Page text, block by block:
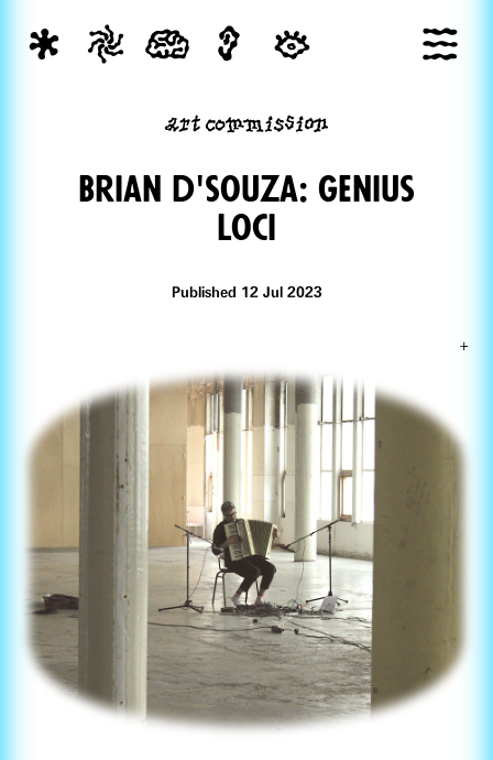
art commission
Brian d'souza: Genius
Loci
Published 12 Jul 2023
+